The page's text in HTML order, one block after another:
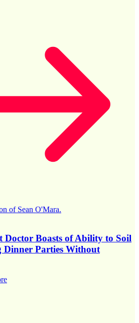
Doctor Boasts of Ability to Soil
Dinner Parties Without